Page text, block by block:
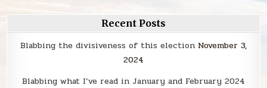
Recent Posts
Blabbing the divisiveness of this election November 3,
2024
Blabbing what I’ve read in January and February 2024